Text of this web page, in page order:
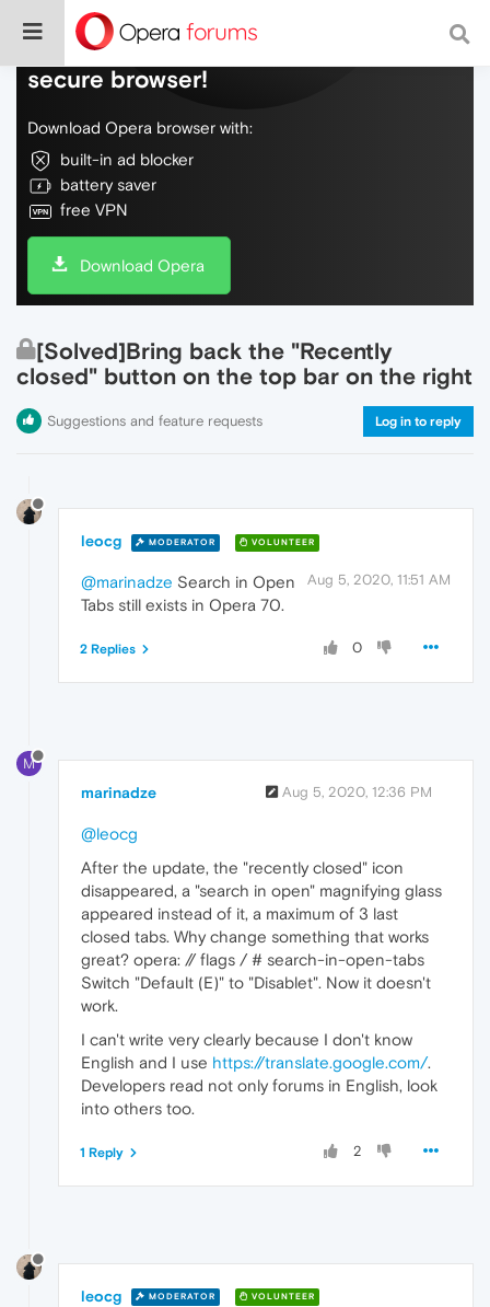
Do more on the web, with a fast and
secure browser!
Download Opera browser with:
built-in ad blocker
battery saver
free VPN
Download Opera
[Solved]Bring back the "Recently
closed" button on the top bar on the right
Suggestions and feature requests Log in to reply
leocg MODERATOR VOLUNTEER
Aug 5, 2020, 11:51 AM
@marinadze Search in Open
Tabs still exists in Opera 70.
0
2 Replies
M
marinadze Aug 5, 2020, 12:36 PM
@leocg
After the update, the "recently closed" icon
disappeared, a "search in open" magnifying glass
appeared instead of it, a maximum of 3 last
closed tabs. Why change something that works
great? opera: // flags / # search-in-open-tabs
Switch "Default (E)" to "Disablet". Now it doesn't
work.
I can't write very clearly because I don't know
English and I use https://translate.google.com/.
Developers read not only forums in English, look
into others too.
2
1 Reply
leocg MODERATOR VOLUNTEER